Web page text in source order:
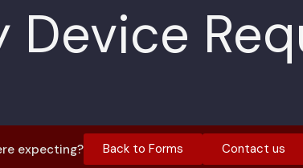
Device
expecting? Back to Forms Contact us